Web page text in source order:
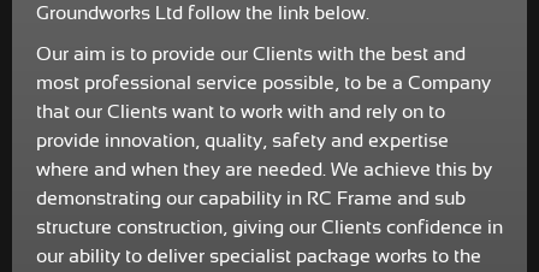
Groundworks Ltd follow the link below.
Our aim is to provide our Clients with the best and
most professional service possible, to be a Company
that our Clients want to work with and rely on to
provide innovation, quality, safety and expertise
where and when they are needed. We achieve this by
demonstrating our capability in RC Frame and sub
structure construction, giving our Clients confidence in
our ability to deliver specialist package works to the